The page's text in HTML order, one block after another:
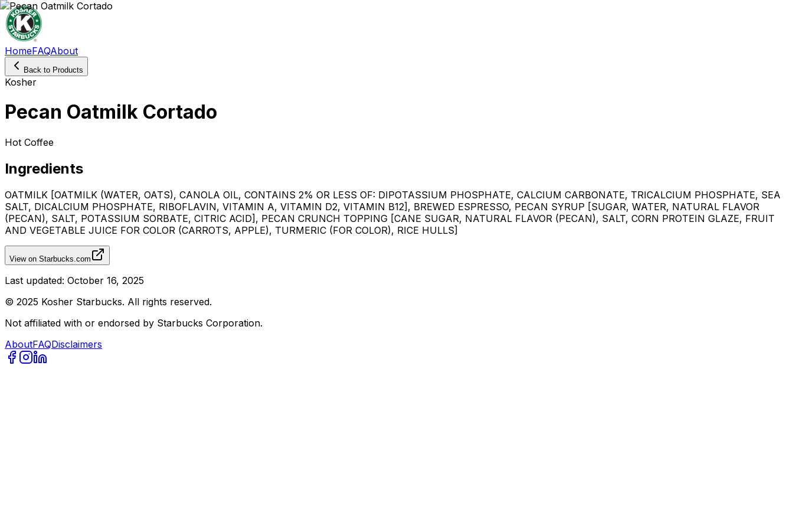
HomeFAQAbout
Back to Products
Kosher
Pecan Oatmilk Cortado
Hot Coffee
Ingredients
OATMILK [OATMILK (WATER, OATS), CANOLA OIL, CONTAINS 2% OR LESS OF: DIPOTASSIUM PHOSPHATE, CALCIUM CARBONATE, TRICALCIUM PHOSPHATE, SEA
SALT, DICALCIUM PHOSPHATE, RIBOFLAVIN, VITAMIN A, VITAMIN D2, VITAMIN B12], BREWED ESPRESSO, PECAN SYRUP [SUGAR, WATER, NATURAL FLAVOR
(PECAN), SALT, POTASSIUM SORBATE, CITRIC ACID], PECAN CRUNCH TOPPING [CANE SUGAR, NATURAL FLAVOR (PECAN), SALT, CORN PROTEIN GLAZE, FRUIT
AND VEGETABLE JUICE FOR COLOR (CARROTS, APPLE), TURMERIC (FOR COLOR), RICE HULLS]
View on Starbucks.com
Last updated: October 16, 2025
© 2025 Kosher Starbucks. All rights reserved.
Not affiliated with or endorsed by Starbucks Corporation.
AboutFAQDisclaimers